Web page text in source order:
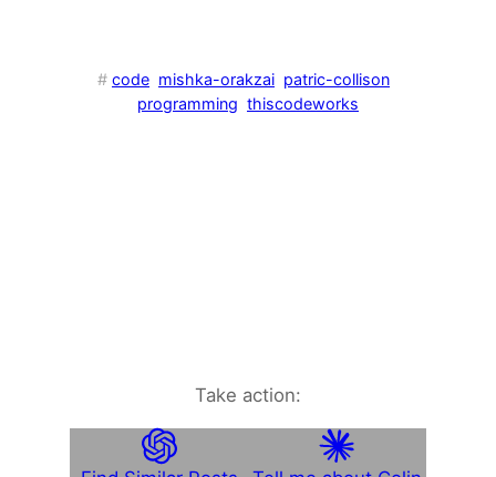
# code mishka-orakzai patric-collison
programming thiscodeworks
Take action: